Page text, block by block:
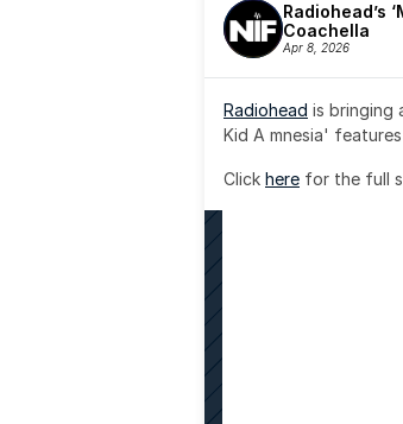
Radiohead’s
Coachella
Apr 8, 2026
Radiohead is bringing
Kid A mnesia'
Click here for the full